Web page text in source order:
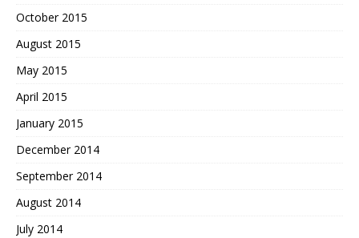
October 2015
August 2015
May 2015
April 2015
January 2015
December 2014
September 2014
August 2014
July 2014